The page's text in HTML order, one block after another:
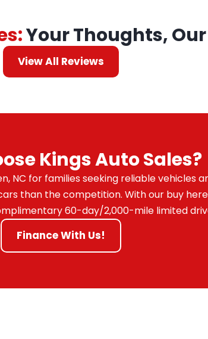
Your Thoughts,
View All Reviews
Kings Auto Sales?
NC for families seeking reliable vehicles
than the competition. With our buy
60-day/2,000-mile limited
Finance With Us!